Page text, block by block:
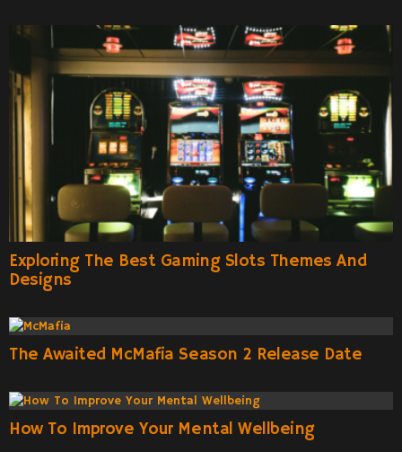
Exploring The Best Gaming Slots Themes And
Designs
The Awaited McMafia Season 2 Release Date
How To Improve Your Mental Wellbeing